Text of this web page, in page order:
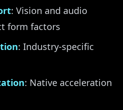
: Vision and audio
form factors
: Industry-specific
: Native acceleration